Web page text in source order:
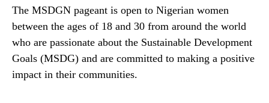
The MSDGN pageant is open to Nigerian women
between the ages of 18 and 30 from around the world
who are passionate about the Sustainable Development
Goals (MSDG) and are committed to making a positive
impact in their communities.